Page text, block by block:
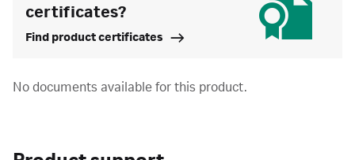
certificates?
Find product certificates
No documents available for this product.